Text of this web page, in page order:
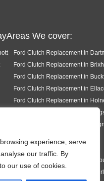
experience, serve
our traffic. By
our use of cookies.
We cover:
Ford Clutch Replacement in
Ford Clutch Replacement in
Ford Clutch Replacement in
Ford Clutch Replacement in
Ford Clutch Replacement in
Ford Clutch Replacement in
Ford Clutch Replacement in
Abbotskerswell
Ford Clutch Replacement in
Ford Clutch Replacement in